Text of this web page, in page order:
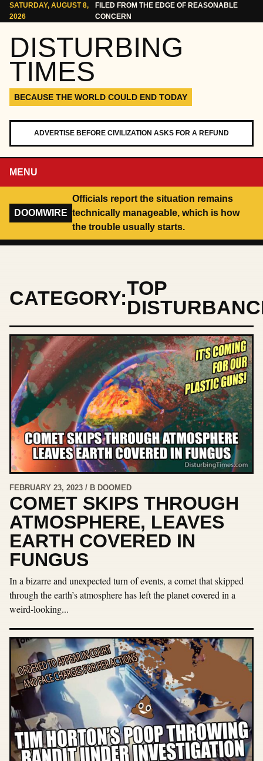
Skip to content
SATURDAY, AUGUST 8,
2026
FILED FROM THE EDGE OF REASONABLE
CONCERN
DISTURBING
TIMES
BECAUSE THE WORLD COULD END TODAY
ADVERTISE BEFORE CIVILIZATION ASKS FOR A REFUND
MENU
DOOMWIRE
Officials report the situation remains
technically manageable, which is how
the trouble usually starts.
CATEGORY:TOP
FEBRUARY 23, 2023 / B DOOMED
COMET SKIPS THROUGH
ATMOSPHERE, LEAVES
EARTH COVERED IN
FUNGUS
In a bizarre and unexpected turn of events, a comet that skipped
through the earth’s atmosphere has left the planet covered in a
weird-looking...